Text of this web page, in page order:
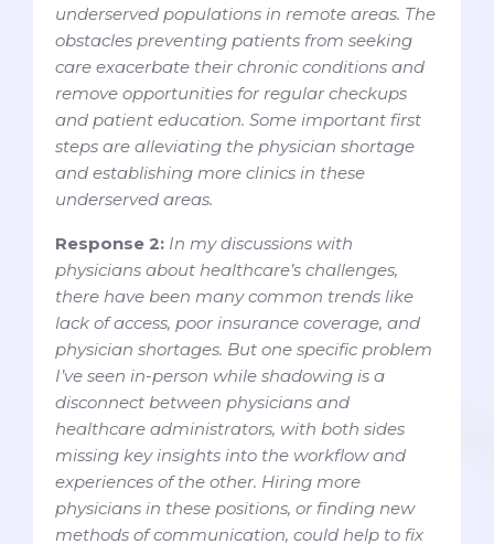
underserved populations in remote areas. The
obstacles preventing patients from seeking
care exacerbate their chronic conditions and
remove opportunities for regular checkups
and patient education. Some important first
steps are alleviating the physician shortage
and establishing more clinics in these
underserved areas.
Response 2: In my discussions with
physicians about healthcare’s challenges,
there have been many common trends like
lack of access, poor insurance coverage, and
physician shortages. But one specific problem
I’ve seen in-person while shadowing is a
disconnect between physicians and
healthcare administrators, with both sides
missing key insights into the workflow and
experiences of the other. Hiring more
physicians in these positions, or finding new
methods of communication, could help to fix